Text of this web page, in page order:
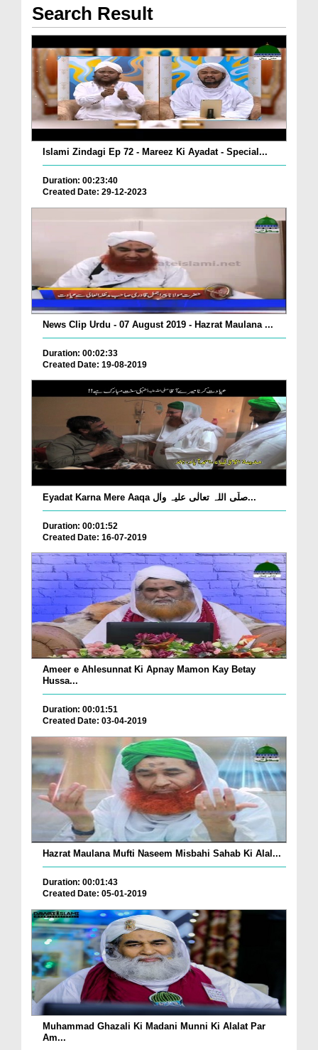
Search Result
Islami Zindagi Ep 72 - Mareez Ki Ayadat - Special...
Duration: 00:23:40
Created Date: 29-12-2023
News Clip Urdu - 07 August 2019 - Hazrat Maulana ...
Duration: 00:02:33
Created Date: 19-08-2019
Eyadat Karna Mere Aaqa صلّی اللہ تعالٰی علیہ واٰل...
Duration: 00:01:52
Created Date: 16-07-2019
Ameer e Ahlesunnat Ki Apnay Mamon Kay Betay
Hussa...
Duration: 00:01:51
Created Date: 03-04-2019
Hazrat Maulana Mufti Naseem Misbahi Sahab Ki Alal...
Duration: 00:01:43
Created Date: 05-01-2019
Muhammad Ghazali Ki Madani Munni Ki Alalat Par
Am...